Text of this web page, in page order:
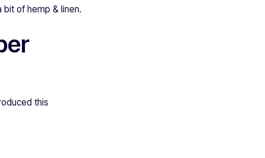
bit of hemp & linen.
this